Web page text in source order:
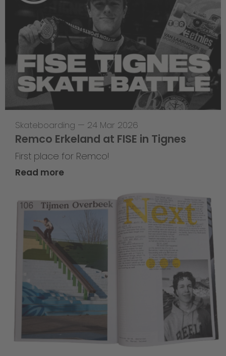
Skateboarding — 24 Mar 2026
Remco Erkeland at FISE in Tignes
First place for Remco!
Read more